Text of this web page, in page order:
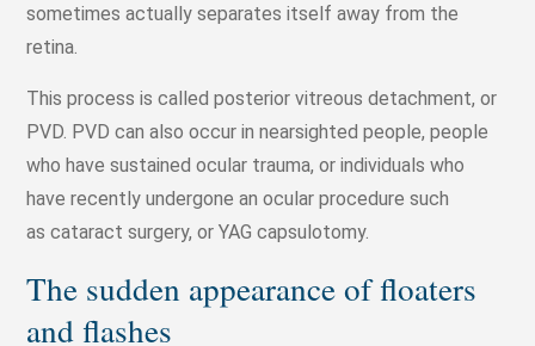
sometimes actually separates itself away from the
retina.
This process is called posterior vitreous detachment, or
PVD. PVD can also occur in nearsighted people, people
who have sustained ocular trauma, or individuals who
have recently undergone an ocular procedure such
as cataract surgery, or YAG capsulotomy.
The sudden appearance of floaters
and flashes